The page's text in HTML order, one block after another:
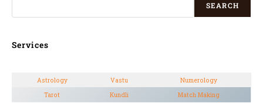
SEARCH
Services
Astrology Vastu
Numerology
Tarot
Kundli Match Making